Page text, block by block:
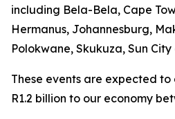
including Bela-Bela, Cape
Hermanus, Johannesburg,
Polokwane, Skukuza, Sun City
These events are expected
R1.2 billion to our economy